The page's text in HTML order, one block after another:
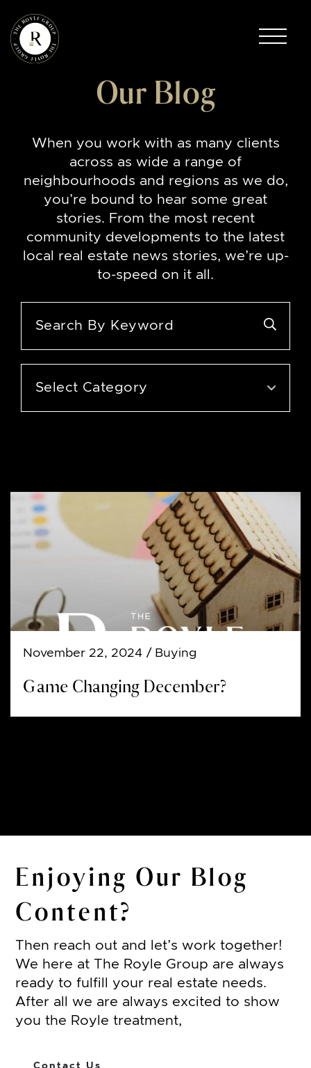
The Royle Group
Our Blog
When you work with as many clients
across as wide a range of
neighbourhoods and regions as we do,
you’re bound to hear some great
stories. From the most recent
community developments to the latest
local real estate news stories, we’re up-
to-speed on it all.
November 22, 2024 / Buying
Game Changing December?
Enjoying Our Blog
Content?
Then reach out and let’s work together!
We here at The Royle Group are always
ready to fulfill your real estate needs.
After all we are always excited to show
you the Royle treatment,
Contact Us